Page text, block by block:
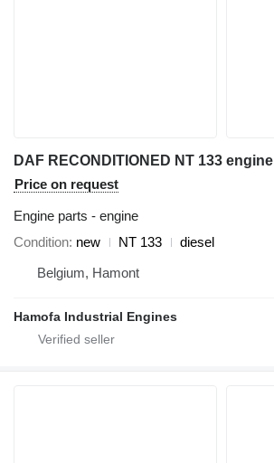
DAF RECONDITIONED NT 133 engine
Price on request
Engine parts - engine
Condition new NT 133
diesel
Belgium, Hamont
Hamofa Industrial Engines